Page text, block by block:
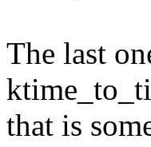
The last
that is